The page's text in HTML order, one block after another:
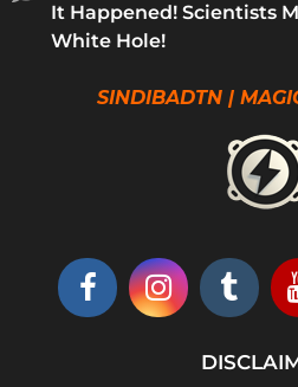
It Happened! Scientists
White Hole!
SINDIBADTN |